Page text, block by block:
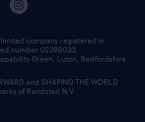
company registered in
number 02389033.
Green. Luton, Bedfordshire,
and SHAPING THE WORLD
of Randstad N.V.